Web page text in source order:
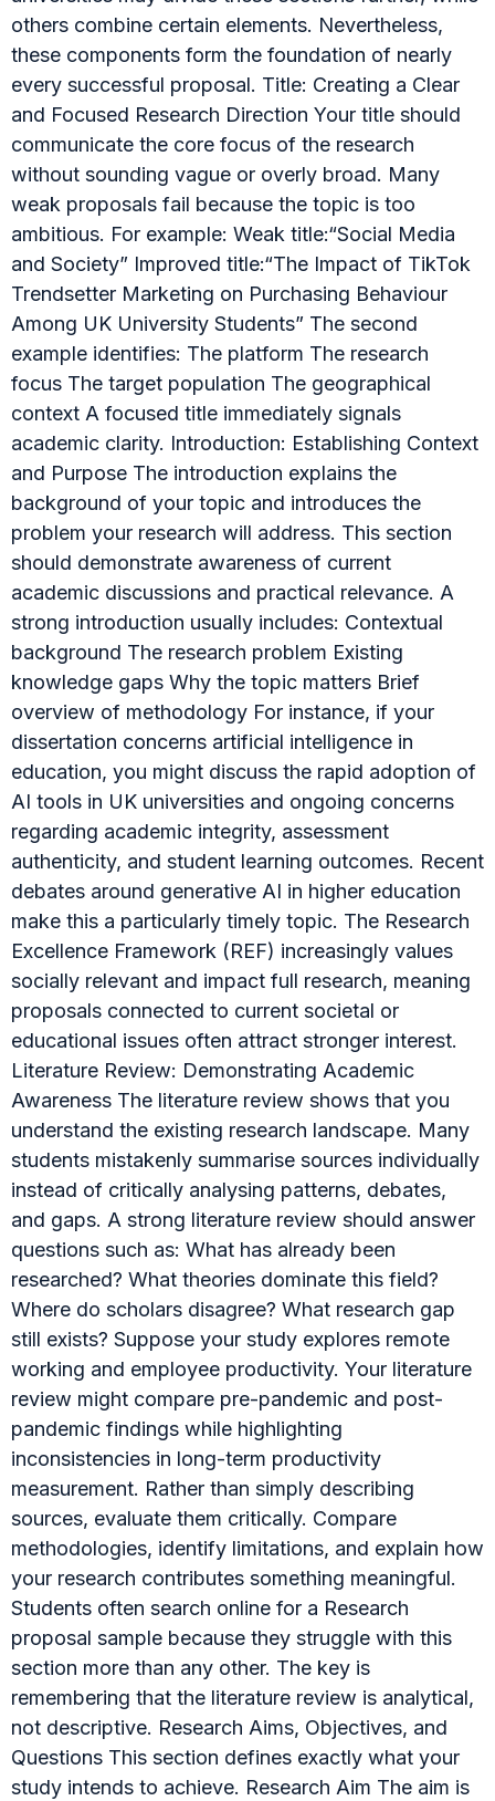
others combine certain elements. Nevertheless,
these components form the foundation of nearly
every successful proposal. Title: Creating a Clear
and Focused Research Direction Your title should
communicate the core focus of the research
without sounding vague or overly broad. Many
weak proposals fail because the topic is too
ambitious. For example: Weak title:“Social Media
and Society” Improved title:“The Impact of TikTok
Trendsetter Marketing on Purchasing Behaviour
Among UK University Students” The second
example identifies: The platform The research
focus The target population The geographical
context A focused title immediately signals
academic clarity. Introduction: Establishing Context
and Purpose The introduction explains the
background of your topic and introduces the
problem your research will address. This section
should demonstrate awareness of current
academic discussions and practical relevance. A
strong introduction usually includes: Contextual
background The research problem Existing
knowledge gaps Why the topic matters Brief
overview of methodology For instance, if your
dissertation concerns artificial intelligence in
education, you might discuss the rapid adoption of
AI tools in UK universities and ongoing concerns
regarding academic integrity, assessment
authenticity, and student learning outcomes. Recent
debates around generative AI in higher education
make this a particularly timely topic. The Research
Excellence Framework (REF) increasingly values
socially relevant and impact full research, meaning
proposals connected to current societal or
educational issues often attract stronger interest.
Literature Review: Demonstrating Academic
Awareness The literature review shows that you
understand the existing research landscape. Many
students mistakenly summarise sources individually
instead of critically analysing patterns, debates,
and gaps. A strong literature review should answer
questions such as: What has already been
researched? What theories dominate this field?
Where do scholars disagree? What research gap
still exists? Suppose your study explores remote
working and employee productivity. Your literature
review might compare pre-pandemic and post-
pandemic findings while highlighting
inconsistencies in long-term productivity
measurement. Rather than simply describing
sources, evaluate them critically. Compare
methodologies, identify limitations, and explain how
your research contributes something meaningful.
Students often search online for a Research
proposal sample because they struggle with this
section more than any other. The key is
remembering that the literature review is analytical,
not descriptive. Research Aims, Objectives, and
Questions This section defines exactly what your
study intends to achieve. Research Aim The aim is